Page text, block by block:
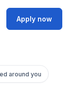
Apply now
around you